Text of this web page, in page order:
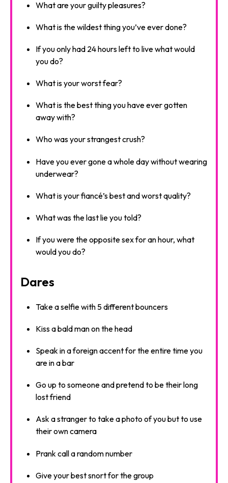
What are your guilty pleasures?
What is the wildest thing you’ve ever done?
If you only had 24 hours left to live what would
you do?
What is your worst fear?
What is the best thing you have ever gotten
away with?
Who was your strangest crush?
Have you ever gone a whole day without wearing
underwear?
What is your fiancé’s best and worst quality?
What was the last lie you told?
If you were the opposite sex for an hour, what
would you do?
Dares
Take a selfie with 5 different bouncers
Kiss a bald man on the head
Speak in a foreign accent for the entire time you
are in a bar
Go up to someone and pretend to be their long
lost friend
Ask a stranger to take a photo of you but to use
their own camera
Prank call a random number
Give your best snort for the group